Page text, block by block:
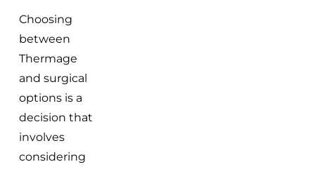
Choosing
between
Thermage
and surgical
options is a
decision that
involves
considering